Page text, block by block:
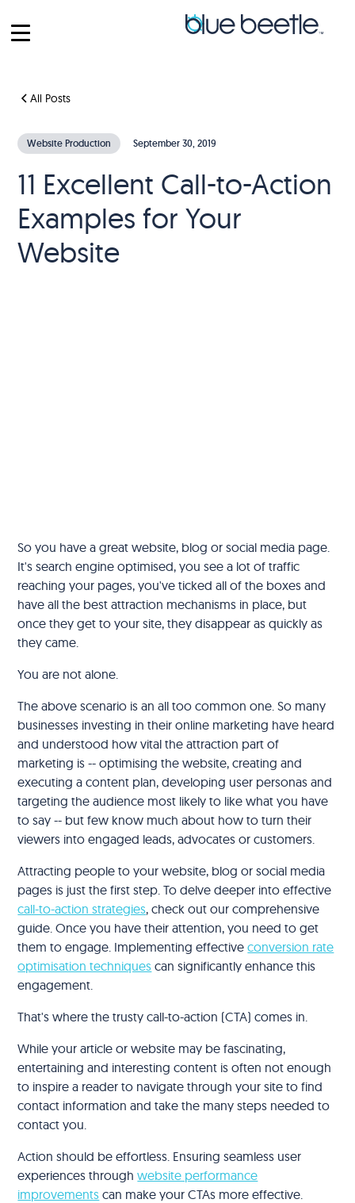
All Posts
Website Production September 30, 2019
11 Excellent Call-to-Action
Examples for Your
Website
So you have a great website, blog or social media page.
It's search engine optimised, you see a lot of traffic
reaching your pages, you've ticked all of the boxes and
have all the best attraction mechanisms in place, but
once they get to your site, they disappear as quickly as
they came.
You are not alone.
The above scenario is an all too common one. So many
businesses investing in their online marketing have heard
and understood how vital the attraction part of
marketing is -- optimising the website, creating and
executing a content plan, developing user personas and
targeting the audience most likely to like what you have
to say -- but few know much about how to turn their
viewers into engaged leads, advocates or customers.
Attracting people to your website, blog or social media
pages is just the first step. To delve deeper into effective
call-to-action strategies, check out our comprehensive
guide. Once you have their attention, you need to get
them to engage. Implementing effectiveconversion rate
optimisation techniques can significantly enhance this
engagement.
That's where the trusty call-to-action (CTA) comes in.
While your article or website may be fascinating,
entertaining and interesting content is often not enough
to inspire a reader to navigate through your site to find
contact information and take the many steps needed to
contact you.
Action should be effortless. Ensuring seamless user
experiences throughwebsite performance
improvements can make your CTAs more effective.